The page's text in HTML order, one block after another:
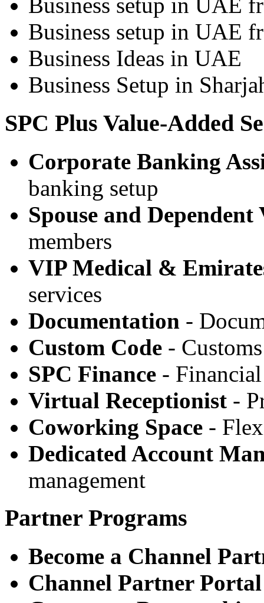
Business setup in UAE
Business Ideas in UAE
Business Setup in
SPC Plus Value-Added
Corporate Banking
banking setup
Spouse and Dependent
members
VIP Medical &
services
Documentation -
Custom Code -
SPC Finance -
Virtual Receptionist -
Coworking Space -
Dedicated Account
management
Partner Programs
Become a Channel
Channel Partner Portal